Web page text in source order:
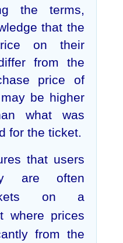
the terms,
that the
on their
from the
price of
be higher
what was
for the ticket.
that users
are often
on a
where prices
from the